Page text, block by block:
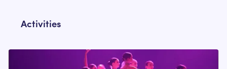
Activities